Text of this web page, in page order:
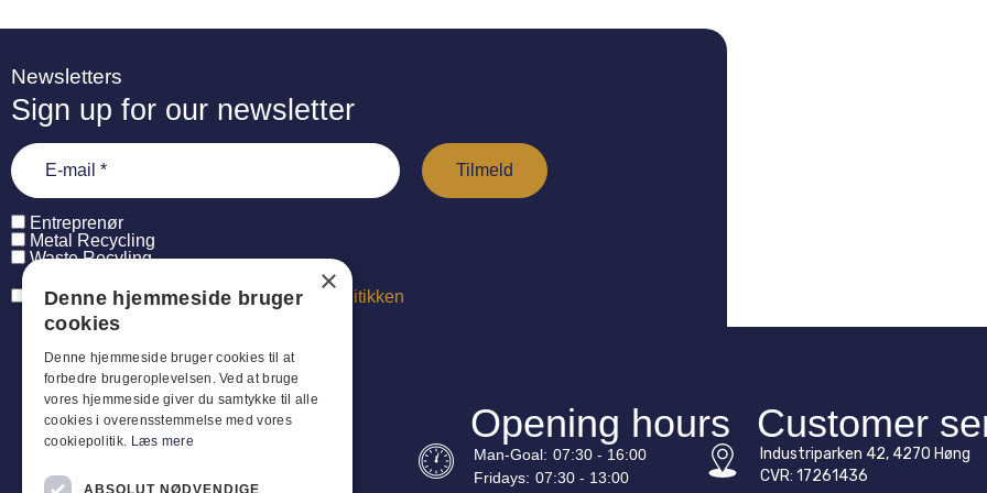
Newsletters
Sign up for our newsletter
Entreprenør
Metal Recycling
Waste Recyling
Jeg har læst og acceptererpersondatapolitikken
Opening hours
Man-Goal: 07:30 - 16:00
Fridays: 07:30 - 13:00
Customer
Industriparken 42, 4270 Høng
CVR: 17261436
×
Denne hjemmeside bruger
cookies
Denne hjemmeside bruger cookies til at
forbedre brugeroplevelsen. Ved at bruge
vores hjemmeside giver du samtykke til alle
cookies i overensstemmelse med vores
cookiepolitik. Læs mere
ABSOLUT NØDVENDIGE